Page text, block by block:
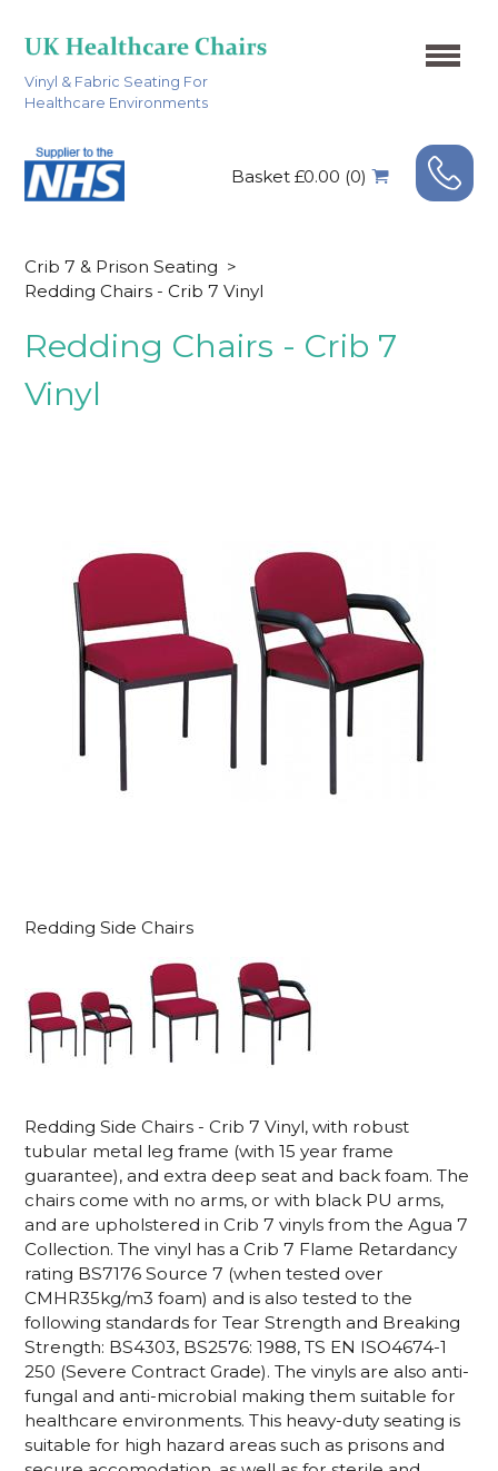
Vinyl & Fabric Seating For
Healthcare Environments
Basket £0.00 (0)
Crib 7 & Prison Seating >
Redding Chairs - Crib 7 Vinyl
Redding Chairs - Crib 7
Vinyl
Redding Side Chairs
Redding Side Chairs - Crib 7 Vinyl, with robust
tubular metal leg frame (with 15 year frame
guarantee), and extra deep seat and back foam. The
chairs come with no arms, or with black PU arms,
and are upholstered in Crib 7 vinyls from the Agua 7
Collection.The vinyl has a Crib 7 Flame Retardancy
rating BS7176 Source 7 (when tested over
CMHR35kg/m3 foam) and isalso tested to the
following standards for Tear Strength and Breaking
Strength: BS4303, BS2576: 1988, TS EN ISO4674-1
250 (Severe Contract Grade). The vinyls are also anti-
fungal and anti-microbial making them suitable for
healthcare environments.This heavy-duty seating is
suitable for high hazard areas such as prisons and